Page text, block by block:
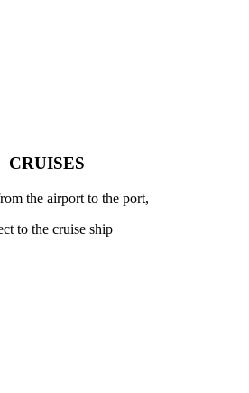
CRUISES
the airport to the port,
to the cruise ship